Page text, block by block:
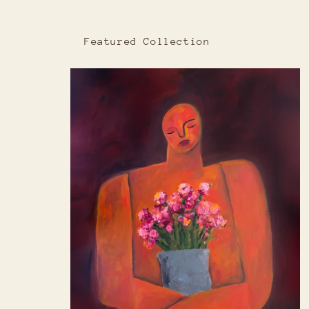
Featured Collection